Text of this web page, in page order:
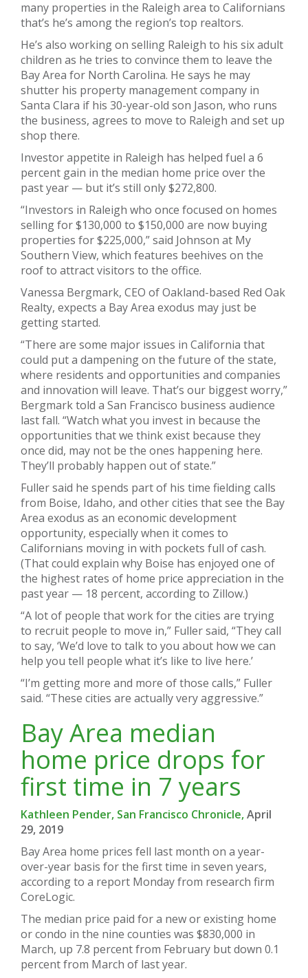
many properties in the Raleigh area to Californians
that’s he’s among the region’s top realtors.
He’s also working on selling Raleigh to his six adult
children as he tries to convince them to leave the
Bay Area for North Carolina. He says he may
shutter his property management company in
Santa Clara if his 30-year-old son Jason, who runs
the business, agrees to move to Raleigh and set up
shop there.
Investor appetite in Raleigh has helped fuel a 6
percent gain in the median home price over the
past year — but it’s still only $272,800.
“Investors in Raleigh who once focused on homes
selling for $130,000 to $150,000 are now buying
properties for $225,000,” said Johnson at My
Southern View, which features beehives on the
roof to attract visitors to the office.
Vanessa Bergmark, CEO of Oakland-based Red Oak
Realty, expects a Bay Area exodus may just be
getting started.
“There are some major issues in California that
could put a dampening on the future of the state,
where residents and opportunities and companies
and innovation will leave. That’s our biggest worry,”
Bergmark told a San Francisco business audience
last fall. “Watch what you invest in because the
opportunities that we think exist because they
once did, may not be the ones happening here.
They’ll probably happen out of state.”
Fuller said he spends part of his time fielding calls
from Boise, Idaho, and other cities that see the Bay
Area exodus as an economic development
opportunity, especially when it comes to
Californians moving in with pockets full of cash.
(That could explain why Boise has enjoyed one of
the highest rates of home price appreciation in the
past year — 18 percent, according to Zillow.)
“A lot of people that work for the cities are trying
to recruit people to move in,” Fuller said, “They call
to say, ‘We’d love to talk to you about how we can
help you tell people what it’s like to live here.’
“I’m getting more and more of those calls,” Fuller
said. “These cities are actually very aggressive.”
Bay Area median
home price drops for
first time in 7 years
Kathleen Pender, San Francisco Chronicle,April
29, 2019
Bay Area home prices fell last month on a year-
over-year basis for the first time in seven years,
according to a report Monday from research firm
CoreLogic.
The median price paid for a new or existing home
or condo in the nine counties was $830,000 in
March, up 7.8 percent from February but down 0.1
percent from March of last year.